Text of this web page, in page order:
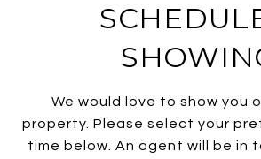
We would love to show you
property. Please select your
time below. An agent will be in